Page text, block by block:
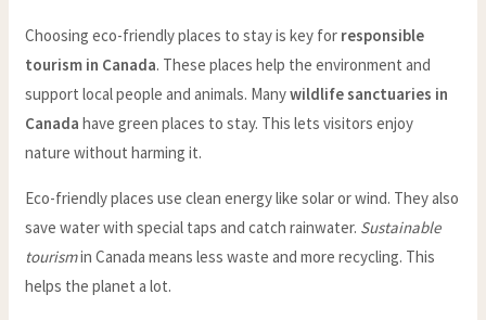
Choosing eco-friendly places to stay is key for responsible
tourism in Canada. These places help the environment and
support local people and animals. Manywildlife sanctuaries in
Canada have green places to stay. This lets visitors enjoy
nature without harming it.
Eco-friendly places use clean energy like solar or wind. They also
save water with special taps and catch rainwater. Sustainable
tourismin Canada means less waste and more recycling. This
helps the planet a lot.